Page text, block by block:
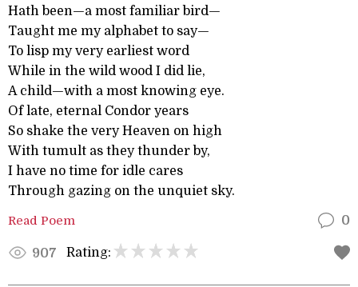
Hath been—a most familiar bird—
Taught me my alphabet to say—
To lisp my very earliest word
While in the wild wood I did lie,
A child—with a most knowing eye.
Of late, eternal Condor years
So shake the very Heaven on high
With tumult as they thunder by,
I have no time for idle cares
Through gazing on the unquiet sky.
Read Poem 0
907 Rating: